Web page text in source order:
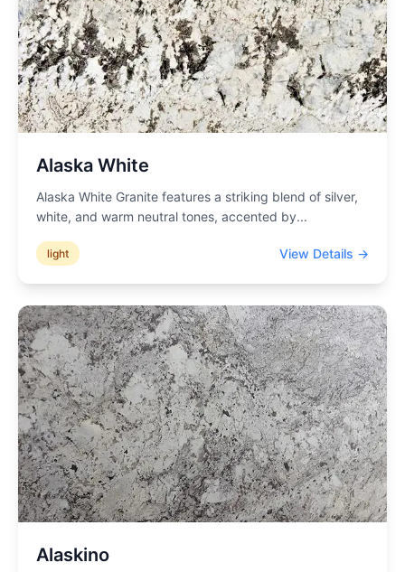
Alaska White
Alaska White Granite features a striking blend of silver,
white, and warm neutral tones, accented by...
light View Details →
Alaskino